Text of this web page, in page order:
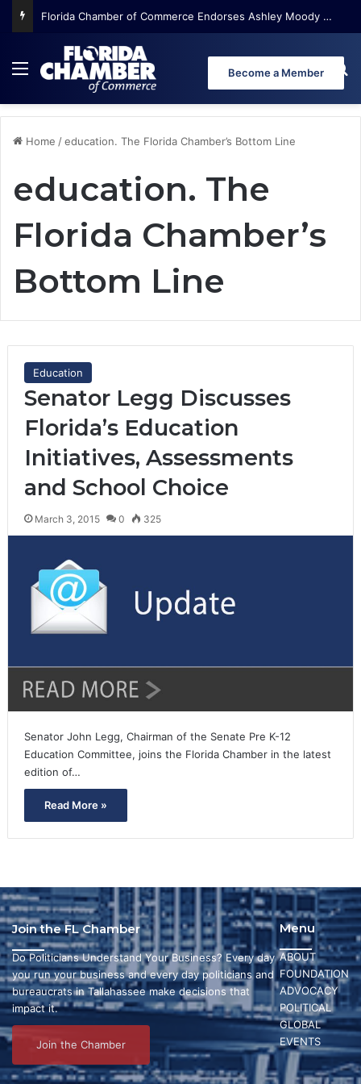
Florida Chamber of Commerce Endorses Ashley Moody for U.S. Senate
Menu Become a Member
Home /education. The Florida Chamber’s Bottom Line
education. The
Florida Chamber’s
Bottom Line
Education
Senator Legg Discusses
Florida’s Education
Initiatives, Assessments
and School Choice
March 3, 2015 0 325
Senator John Legg, Chairman of the Senate Pre K-12
Education Committee, joins the Florida Chamber in the latest
edition of…
Read More »
Menu
ABOUT
FOUNDATION
ADVOCACY
POLITICAL
GLOBAL
EVENTS
Join the FL Chamber
Do Politicians Understand Your Business? Every day
you run your business and every day politicians and
bureaucrats in Tallahassee make decisions that
impact it.
Join the Chamber